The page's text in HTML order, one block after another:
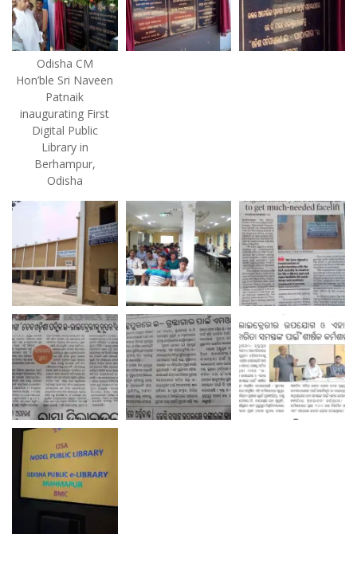
Odisha CM
Hon’ble Sri Naveen
Patnaik
inaugurating First
Digital Public
Library in
Berhampur,
Odisha